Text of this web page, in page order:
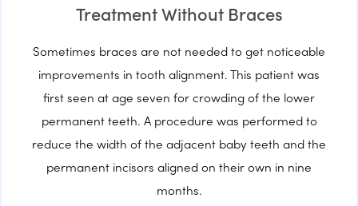
Treatment Without Braces
Sometimes braces are not needed to get noticeable
improvements in tooth alignment. This patient was
first seen at age seven for crowding of the lower
permanent teeth. A procedure was performed to
reduce the width of the adjacent baby teeth and the
permanent incisors aligned on their own in nine
months.